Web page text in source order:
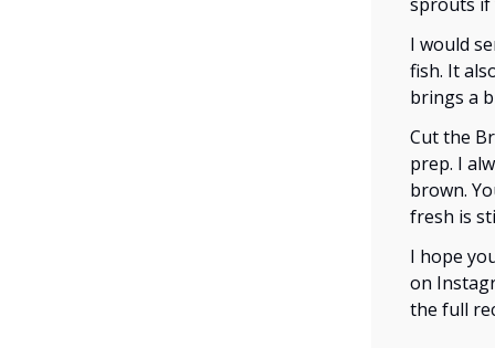
sprouts if
I would
fish. It
brings a
Cut the
prep. I
brown.
fresh is
I hope
on
the full